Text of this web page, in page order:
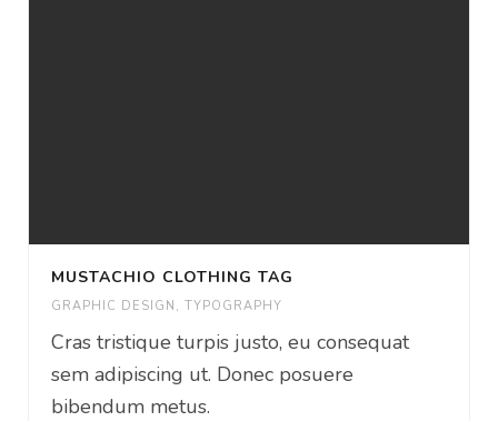
MUSTACHIO CLOTHING TAG
GRAPHIC DESIGN , TYPOGRAPHY
Cras tristique turpis justo, eu consequat
sem adipiscing ut. Donec posuere
bibendum metus.